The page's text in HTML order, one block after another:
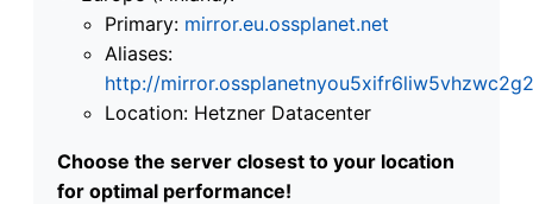
Primary: mirror.eu.ossplanet.net
Aliases:
http://
Location: Hetzner Datacenter
Choose the server closest to your location
for optimal performance!